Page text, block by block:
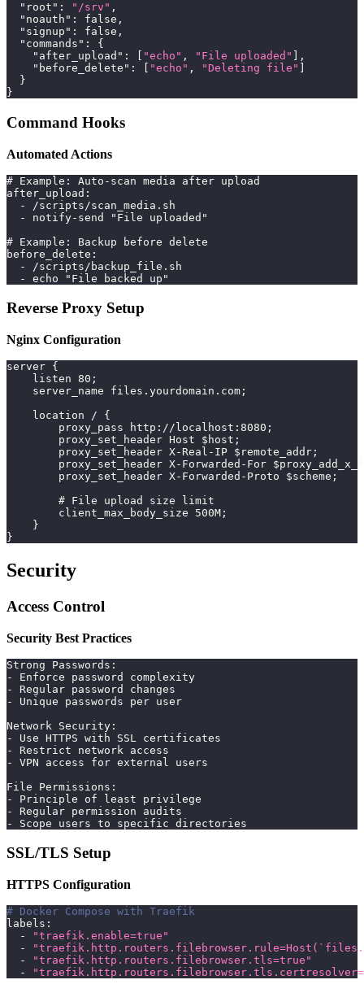
"root" : "/srv" ,
"noauth" : false ,
"signup" : false ,
"commands" :
{
"after_upload" : "echo" , "File uploaded"
,
"before_delete" : "echo" , "Deleting file"
}
}
Command Hooks
Automated Actions
# Example: Auto-scan media after upload
after_upload:
  - /scripts/scan_media.sh
  - notify-send "File uploaded"
# Example: Backup before delete
before_delete:
  - /scripts/backup_file.sh
  - echo "File backed up"
Reverse Proxy Setup
Nginx Configuration
server {
    listen 80;
    server_name files.yourdomain.com;
    location / {
        proxy_pass http://localhost:8080;
        proxy_set_header Host $host;
        proxy_set_header X-Real-IP $remote_addr;
proxy_set_header X-Forwarded-For
        proxy_set_header X-Forwarded-Proto $scheme;
        # File upload size limit
        client_max_body_size 500M;
    }
}
Security
Access Control
Security Best Practices
Strong Passwords:
- Enforce password complexity
- Regular password changes
- Unique passwords per user
Network Security:
- Use HTTPS with SSL certificates
- Restrict network access
- VPN access for external users
File Permissions:
- Principle of least privilege
- Regular permission audits
- Scope users to specific directories
SSL/TLS Setup
HTTPS Configuration
# Docker Compose with Traefik
labels :
-
"traefik.enable=true"
-
-
"traefik.http.routers.filebrowser.tls=true"
-